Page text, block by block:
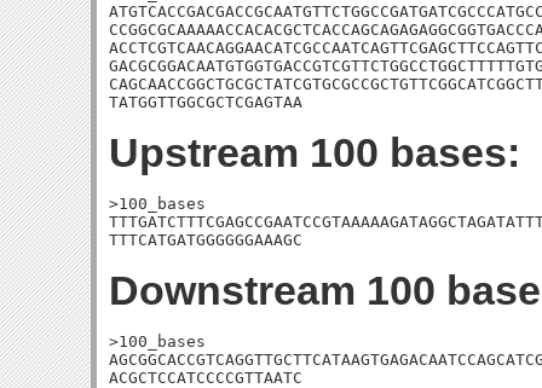
TATGGTTGGCGCTCGAGTAA
Upstream 100 bases:
>100_bases
TTTCATGATGGGGGGAAAGC
Downstream 100
>100_bases
ACGCTCCATCCCCGTTAATC